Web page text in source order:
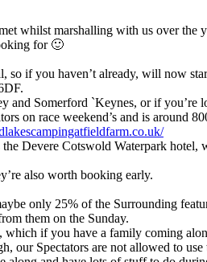
whilst marshalling with us over
for 🙂
if you haven’t already, will now
and Somerford `Keynes, or if
on race weekend’s and is around
Devere Cotswold Waterpark
also worth booking early.
only 25% of the Surrounding
them on the Sunday.
if you have a family coming
our Spectators are not allowed to